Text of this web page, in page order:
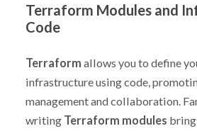
Terraform Modules and
Code
Terraform allows you to define
infrastructure using code,
management and collaboration.
writing Terraform modules